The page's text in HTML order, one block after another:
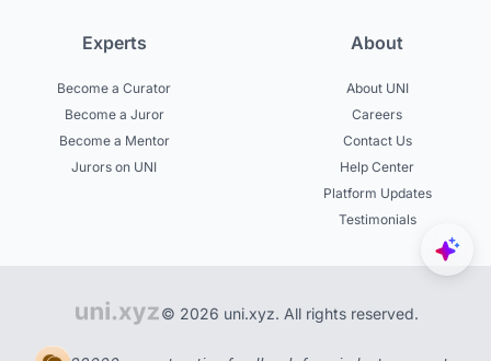
Experts
Become a Curator
Become a Juror
Become a Mentor
Jurors on UNI
About
About UNI
Careers
Contact Us
Help Center
Platform Updates
Testimonials
© 2026 uni.xyz. All rights reserved.